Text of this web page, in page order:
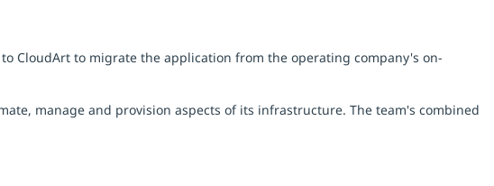
CloudArt to migrate the application from the operating company's on-
manage and provision aspects of its infrastructure. The team's combined